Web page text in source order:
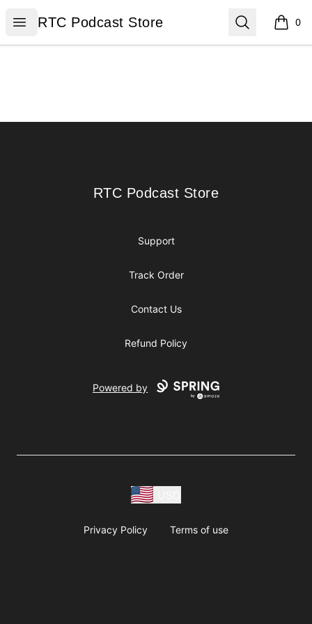
Open menu
RTC Podcast Store
RTC Podcast Store Search 0
items
RTC Podcast Store
RTC Podcast Store
Support
Track Order
Contact Us
Refund Policy
Powered by
Privacy Policy Terms of use